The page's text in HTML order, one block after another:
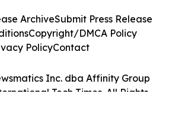
Inc. dba Affinity Group
Tech Times. All Rights
ArchiveSubmit Press Release
Copyright/DMCA Policy
PolicyContact